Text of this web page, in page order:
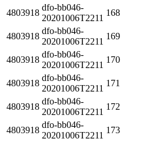
4803918
dfo-bb046-
20201006T2211
168
4803918
dfo-bb046-
20201006T2211
169
4803918
dfo-bb046-
20201006T2211
170
4803918
dfo-bb046-
20201006T2211
171
4803918
dfo-bb046-
20201006T2211
172
4803918
dfo-bb046-
20201006T2211
173